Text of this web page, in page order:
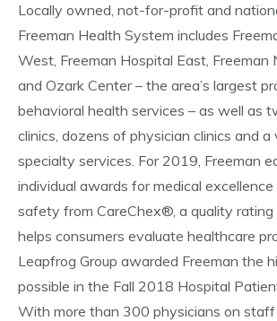
Locally owned, not-for-profit and
Freeman Health System includes
West, Freeman Hospital East, Freeman
and Ozark Center – the area’s largest
behavioral health services – as well as
clinics, dozens of physician clinics and
specialty services. For 2019, Freeman
individual awards for medical
safety from CareChex®, a quality
helps consumers evaluate healthcare
Leapfrog Group awarded Freeman the
possible in the Fall 2018 Hospital
With more than 300 physicians on